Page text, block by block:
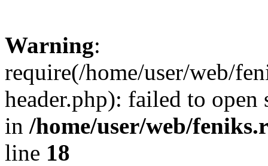
Warning:
require(/home/user/web/
header.php): failed to
in /home/user/web/
line 18